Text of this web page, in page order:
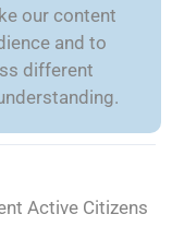
our content
and to
different
Active Citizens